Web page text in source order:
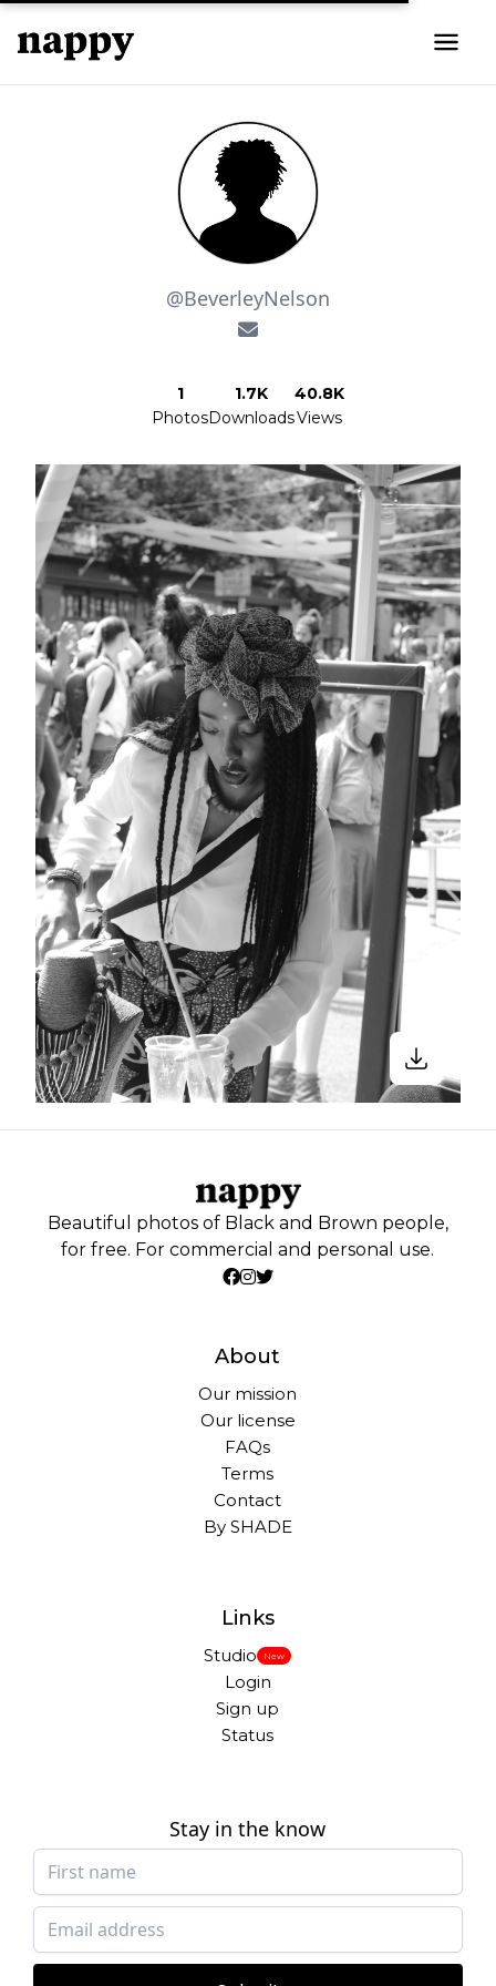
@BeverleyNelson
1
Photos
1.7K
Downloads
40.8K
Views
Beautiful photos of Black and Brown people,
for free. For commercial and personal use.
About
Our mission
Our license
FAQs
Terms
Contact
By SHADE
Links
Studio New
Login
Sign up
Status
Stay in the know